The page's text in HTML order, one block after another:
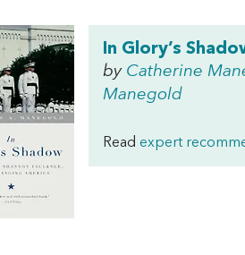
In Glory’s
by Catherine
Manegold
Read expert